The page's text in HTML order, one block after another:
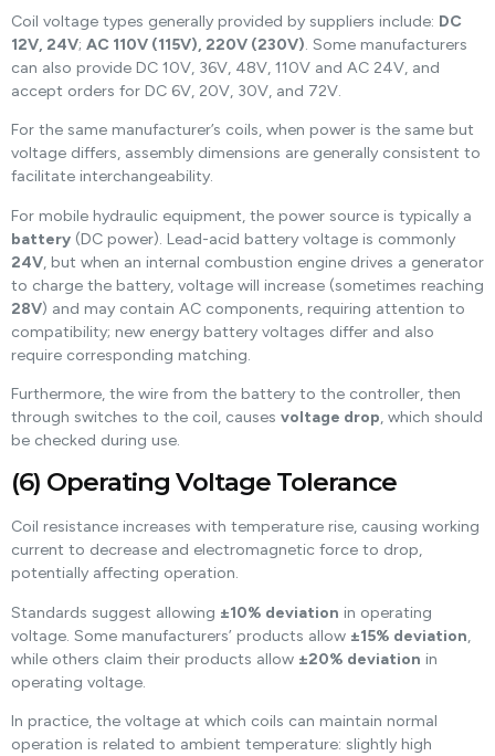
Coil voltage types generally provided by suppliers include: DC
12V, 24V; AC 110V (115V), 220V (230V). Some manufacturers
can also provide DC 10V, 36V, 48V, 110V and AC 24V, and
accept orders for DC 6V, 20V, 30V, and 72V.
For the same manufacturer’s coils, when power is the same but
voltage differs, assembly dimensions are generally consistent to
facilitate interchangeability.
For mobile hydraulic equipment, the power source is typically a
battery (DC power). Lead-acid battery voltage is commonly
24V, but when an internal combustion engine drives a generator
to charge the battery, voltage will increase (sometimes reaching
28V) and may contain AC components, requiring attention to
compatibility; new energy battery voltages differ and also
require corresponding matching.
Furthermore, the wire from the battery to the controller, then
through switches to the coil, causes voltage drop, which should
be checked during use.
(6) Operating Voltage Tolerance
Coil resistance increases with temperature rise, causing working
current to decrease and electromagnetic force to drop,
potentially affecting operation.
Standards suggest allowing ±10% deviation in operating
voltage. Some manufacturers’ products allow ±15% deviation,
while others claim their products allow ±20% deviation in
operating voltage.
In practice, the voltage at which coils can maintain normal
operation is related to ambient temperature: slightly high